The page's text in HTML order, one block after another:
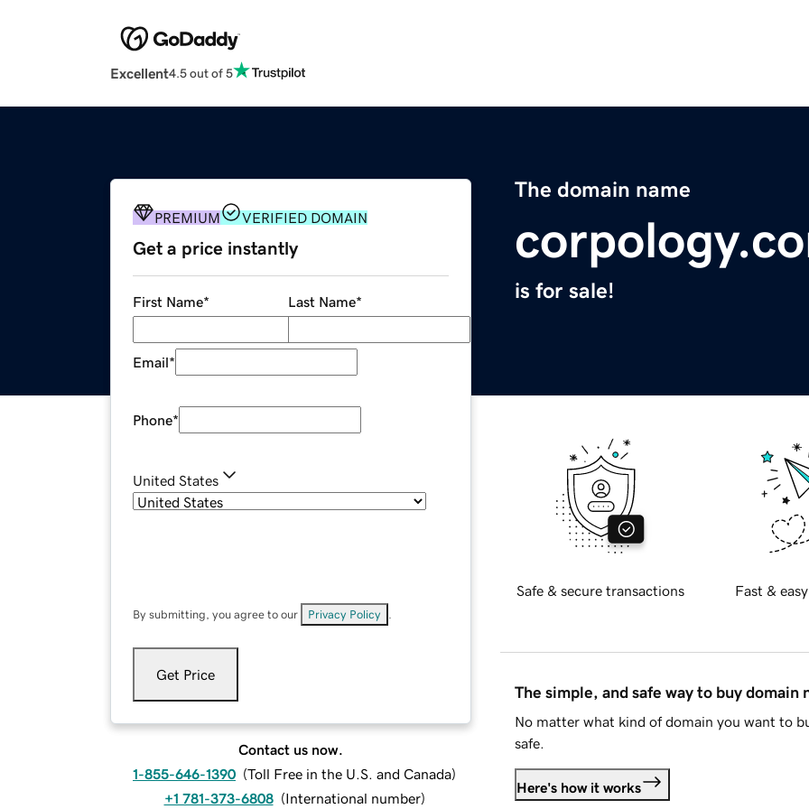
Excellent4.5 out of 5
The domain name
is for sale!
PREMIUM VERIFIED DOMAIN
Get a price instantly
First Name* Last Name*
Email*
Phone*
United States
By submitting, you agree to our Privacy Policy
Get Price
Contact us now.
1-855-646-1390 (Toll Free in the U.S. and Canada)
+1 781-373-6808 (International number)
Safe & secure transactions Fast &
The simple, and safe way to buy domain
No matter what kind of domain you want to
safe.
Here's how it works